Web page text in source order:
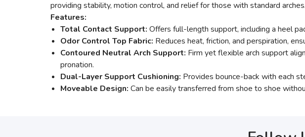
providing stability, motion control, and relief for those with standard arches.
Features:
Total Contact Support: Offers full-length support, including a heel
Odor Control Top Fabric: Reduces heat, friction, and perspiration,
Contoured Neutral Arch Support: Firm yet flexible arch support
pronation.
Dual-Layer Support Cushioning: Provides bounce-back with each
Moveable Design: Can be easily transferred from shoe to shoe